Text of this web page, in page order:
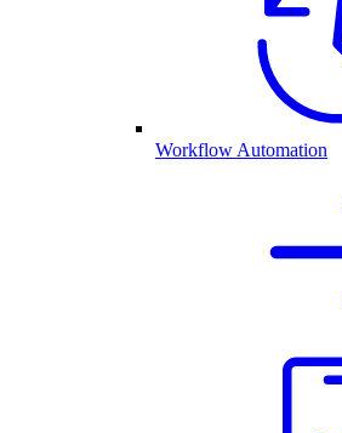
Workflow Automation